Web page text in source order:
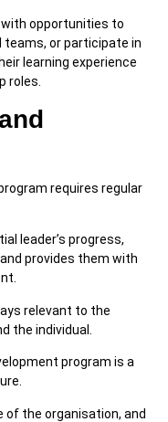
opportunities to
teams, or participate in
learning experience
roles.
requires regular
leader’s progress,
provides them with
relevant to the
the individual.
program is a
of the organisation, and